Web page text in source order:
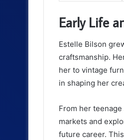
Early Life
Estelle Bilson
craftsmanship.
her to vintage
in shaping her
From her
markets and
future career.